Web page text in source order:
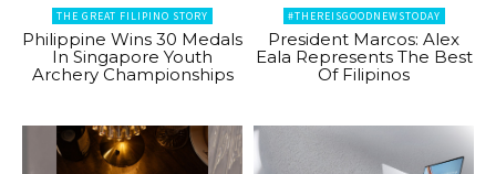
THE GREAT FILIPINO STORY
Philippine Wins 30 Medals
In Singapore Youth
Archery Championships
#THEREISGOODNEWSTODAY
President Marcos: Alex
Eala Represents The Best
Of Filipinos